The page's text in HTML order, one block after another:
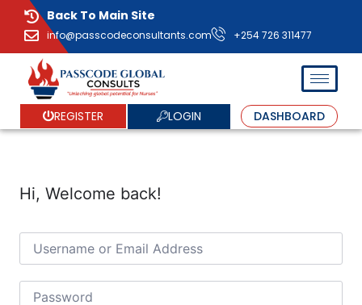
Back To Main Site
info@passcodeconsultants.com +254 726 311477
REGISTER LOGIN DASHBOARD
Hi, Welcome back!